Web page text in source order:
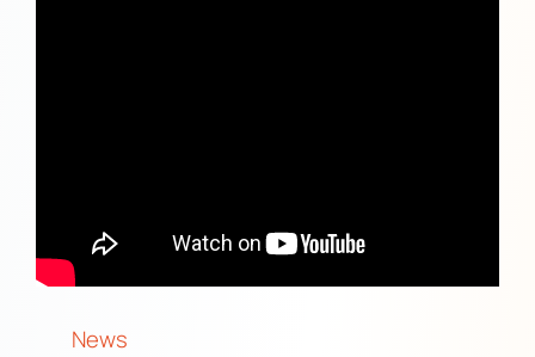
News